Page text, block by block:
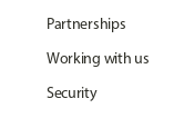
Partnerships
Working with us
Security